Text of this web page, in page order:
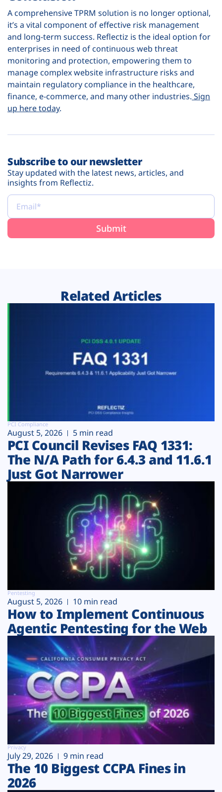
A comprehensive TPRM solution is no longer optional,
it’s a vital component of effective risk management
and long-term success. Reflectiz is the ideal option for
enterprises in need of continuous web threat
monitoring and protection, empowering them to
manage complex website infrastructure risks and
maintain regulatory compliance in the healthcare,
finance, e-commerce, and many other industries. Sign
up here today.
Subscribe to our newsletter
Stay updated with the latest news, articles, and
insights from Reflectiz.
Related Articles
PCI Compliance
August 5, 2026 5 min read
PCI Council Revises FAQ 1331:
The N/A Path for 6.4.3 and 11.6.1
Just Got Narrower
Pentesting
August 5, 2026 10 min read
How to Implement Continuous
Agentic Pentesting for the Web
Privacy
July 29, 2026 9 min read
The 10 Biggest CCPA Fines in
2026